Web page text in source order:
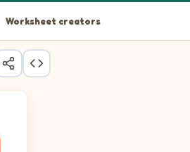
Worksheet creators